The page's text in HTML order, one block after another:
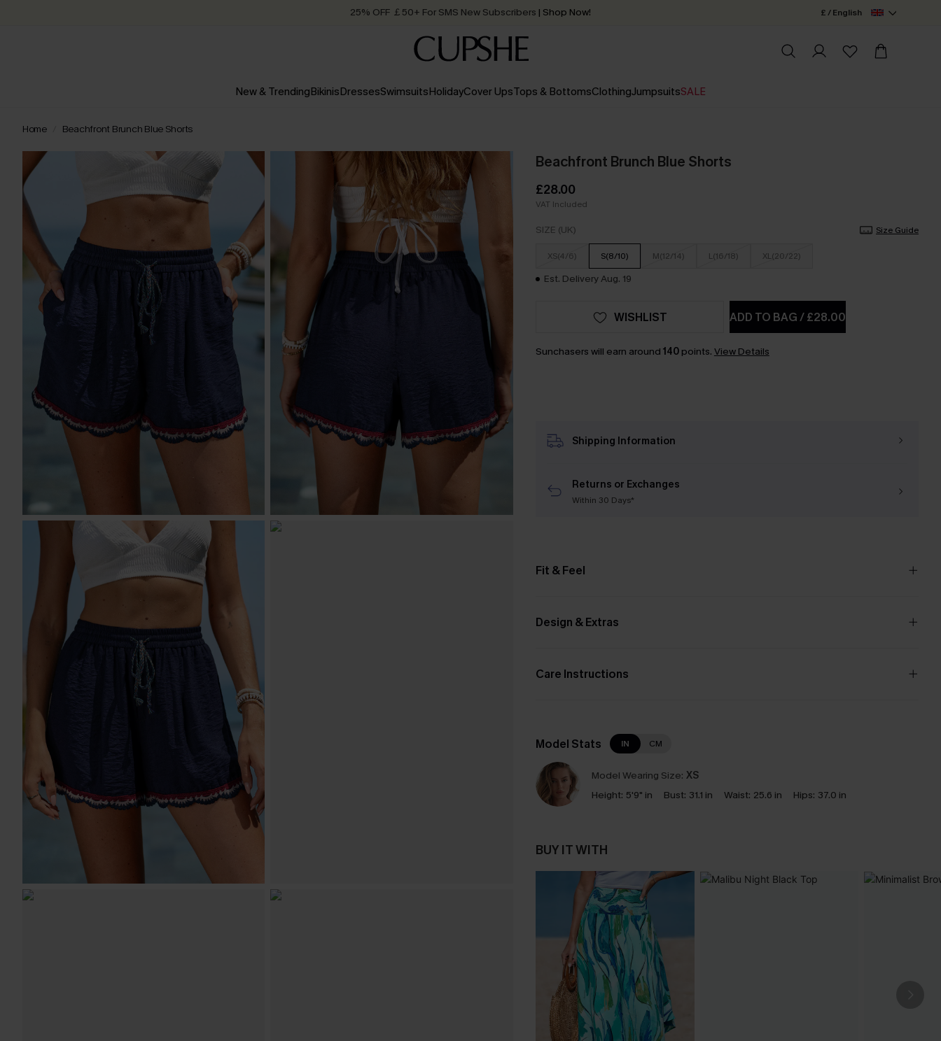
25% OFF ￡50+ For SMS New Subscribers | Shop Now!
Order today, receive in2 - 3 working days
£ / English
New & TrendingBikinisDressesSwimsuitsHolidayCover UpsTops & BottomsClothingJumpsuitsSALE
Home Beachfront Brunch Blue Shorts
Beachfront Brunch Blue Shorts
£28.00
VAT Included
SIZE (UK) Size Guide
XS(4/6) S(8/10) M(12/14) L(16/18) XL(20/22)
Est. Delivery Aug. 19
ADD TO BAG/£28.00
WISHLIST
Sunchasers will earn around 140points. View Details
Shipping Information
Returns or Exchanges
Within 30 Days*
Fit & Feel
Design & Extras
Care Instructions
Model Stats IN CM
Model Wearing Size: XS
Height: 5'9" in Bust: 31.1 in Waist: 25.6 in Hips: 37.0 in
BUY IT WITH